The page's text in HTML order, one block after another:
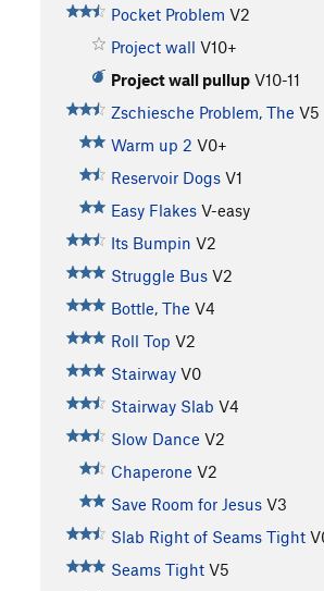
Pocket Problem V2
Project wall V10+
Project wall pullup V10-11
Zschiesche Problem, The V5
Warm up 2 V0+
Reservoir Dogs V1
Easy Flakes V-easy
Its Bumpin V2
Struggle Bus V2
Bottle, The V4
Roll Top V2
Stairway V0
Stairway Slab V4
Slow Dance V2
Chaperone V2
Save Room for Jesus V3
Slab Right of Seams Tight
Seams Tight V5